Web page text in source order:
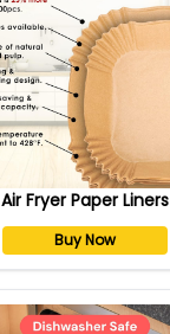
Air Fryer Paper Liners
Buy Now